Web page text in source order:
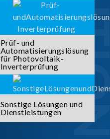
Prüf- und
Automatisierungslösung
für Photovoltaik-
Inverterprüfung
Sonstige Lösungen und
Dienstleistungen